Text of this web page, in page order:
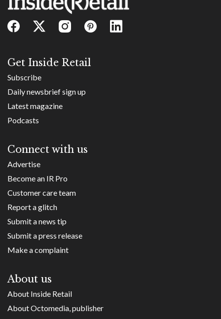
Get Inside Retail
Subscribe
Daily newsbrief sign up
Latest magazine
Podcasts
Connect with us
Advertise
Become an IR Pro
Customer care team
Report a glitch
Submit a news tip
Submit a press release
Make a complaint
About us
About Inside Retail
About Octomedia, publisher